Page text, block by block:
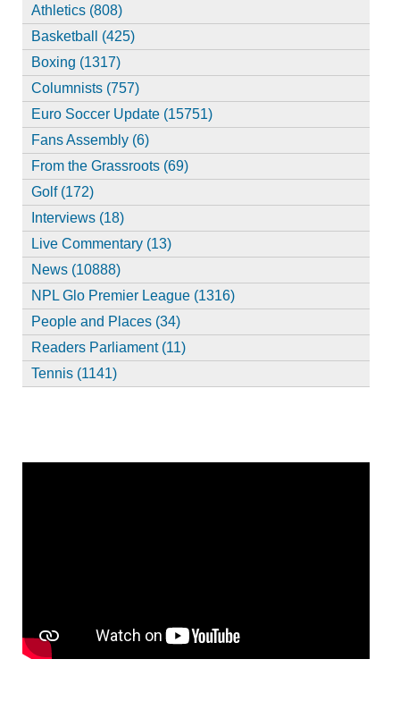
Athletics (808)
Basketball (425)
Boxing (1317)
Columnists (757)
Euro Soccer Update (15751)
Fans Assembly (6)
From the Grassroots (69)
Golf (172)
Interviews (18)
Live Commentary (13)
News (10888)
NPL Glo Premier League (1316)
People and Places (34)
Readers Parliament (11)
Tennis (1141)